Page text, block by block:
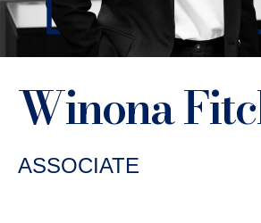
Winona
ASSOCIATE